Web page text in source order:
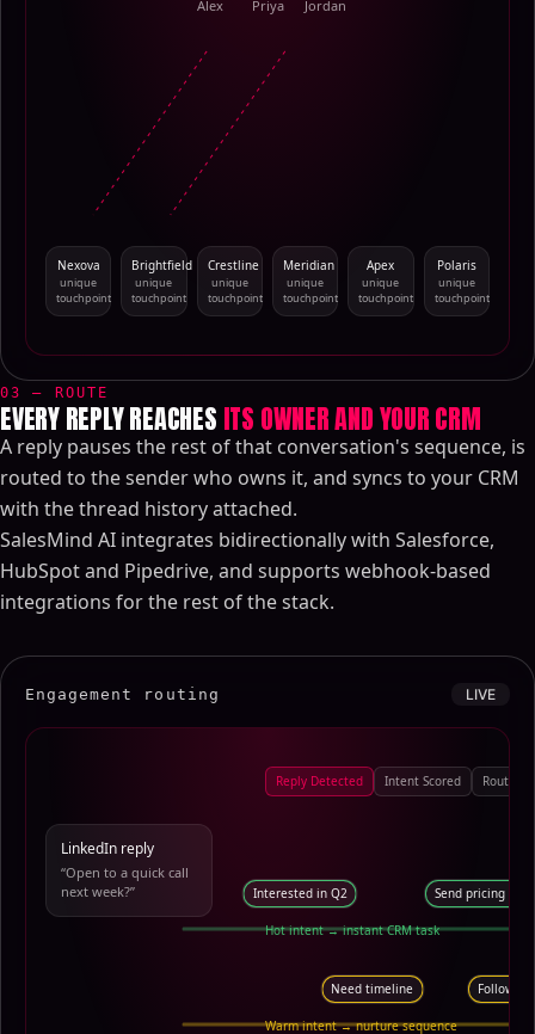
Alex Priya Jordan
Nexova
unique
touchpoint
Brightfield
unique
touchpoint
Crestline
unique
touchpoint
Meridian
unique
touchpoint
Apex
unique
touchpoint
Polaris
unique
touchpoint
03 — ROUTE
EVERY REPLY REACHES ITS OWNER AND YOUR CRM
A reply pauses the rest of that conversation's sequence, is
routed to the sender who owns it, and syncs to your CRM
with the thread history attached.
SalesMind AI integrates bidirectionally with Salesforce,
HubSpot and Pipedrive, and supports webhook-based
integrations for the rest of the stack.
Engagement routing LIVE
LinkedIn reply
“Open to a quick call
next week?”
Reply Detected Intent Scored Route to
Hot intent → instant CRM task
Warm intent → nurture sequence
Interested in Q2
Need timeline
Send pricing deck
Follow-